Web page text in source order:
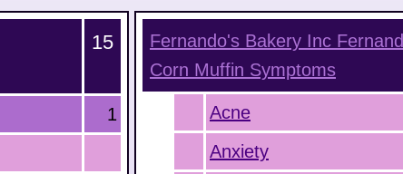
15
1
Fernando's Bakery Inc
Corn Muffin Symptoms
Acne
Anxiety